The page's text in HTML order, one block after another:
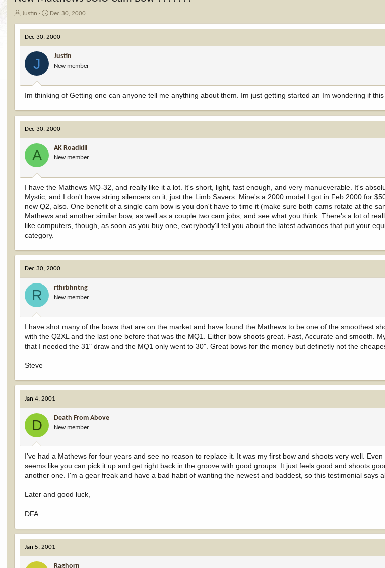
T
r
e
d
a
e
r
Justin
S
a
r
e
Dec 30, 2000
Dec 30, 2000
J Justin
New member
Im thinking of Getting one can anyone tell me anything about them. Im just getting started an Im wondering if
Dec 30, 2000
A AK Roadkill
New member
I have the Mathews MQ-32, and really like it a lot. It's short, light, fast enough, and very manueverable. It's
Mystic, and I don't have string silencers on it, just the Limb Savers. Mine's a 2000 model I got in Feb 2000 for
new Q2, also. One benefit of a single cam bow is you don't have to time it (make sure both cams rotate at the
Mathews and another similar bow, as well as a couple two cam jobs, and see what you think. There's a lot of
like computers, though, as soon as you buy one, everybody'll tell you about the latest advances that put your
category.
Dec 30, 2000
R rthrbhntng
New member
I have shot many of the bows that are on the market and have found the Mathews to be one of the smoothest
with the Q2XL and the last one before that was the MQ1. Either bow shoots great. Fast, Accurate and smooth.
that I needed the 31" draw and the MQ1 only went to 30". Great bows for the money but definetly not the
Steve
Jan 4, 2001
D Death From Above
New member
I've had a Mathews for four years and see no reason to replace it. It was my first bow and shoots very well.
seems like you can pick it up and get right back in the groove with good groups. It just feels good and shoots
another one. I'm a gear freak and have a bad habit of wanting the newest and baddest, so this testimonial says
Later and good luck,
DFA
Jan 5, 2001
Raghorn